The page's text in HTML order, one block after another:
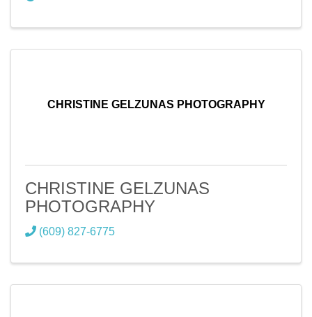
CHRISTINE GELZUNAS PHOTOGRAPHY
CHRISTINE GELZUNAS
PHOTOGRAPHY
(609) 827-6775